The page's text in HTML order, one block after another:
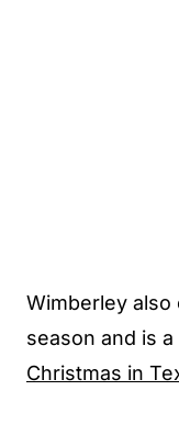
Wimberley also
season and is
Christmas in